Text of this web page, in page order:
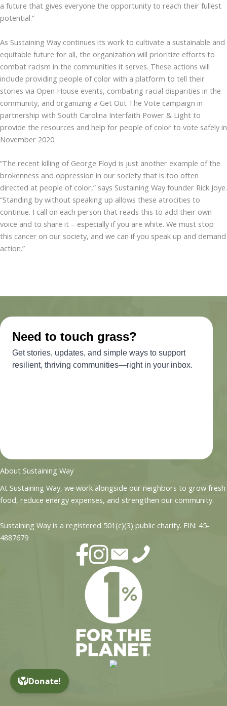
a future that gives everyone the opportunity to reach their fullest
potential.”
As Sustaining Way continues its work to cultivate a sustainable and
equitable future for all, the organization will prioritize efforts to
combat racism in the communities it serves. These actions will
include providing people of color with a platform to tell their
stories via Open House events, combating racial disparities in the
community, and organizing a Get Out The Vote campaign in
partnership with South Carolina Interfaith Power & Light to
provide the resources and help for people of color to vote safely in
November 2020.
”The recent killing of George Floyd is just another example of the
brokenness and oppression in our society that is too often
directed at people of color,” says Sustaining Way founder Rick Joye.
“Standing by without speaking up allows these atrocities to
continue. I call on each person that reads this to add their own
voice and to share it – especially if you are white. We must stop
this cancer on our society, and we can if you speak up and demand
action.”
About Sustaining Way
At Sustaining Way, we work alongside our neighbors to grow fresh
food, reduce energy expenses, and strengthen our community.
Sustaining Way is a registered 501(c)(3) public charity. EIN: 45-
4887679